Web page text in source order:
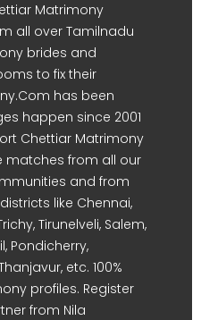
Matrimony
all over Tamilnadu
brides and
to fix their
has been
happen since 2001
Chettiar Matrimony
matches from all our
and from
like Chennai,
Tirunelveli, Salem,
Pondicherry,
etc. 100%
profiles. Register
from Nila